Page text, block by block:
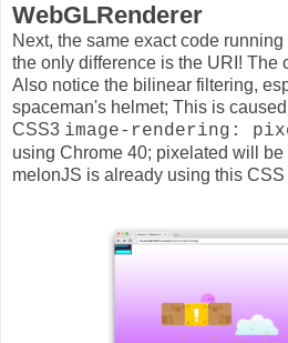
WebGLRenderer
Next, the same exact code
the only difference is the URI! The
Also notice the bilinear filtering,
spaceman's helmet; This is
CSS3 image-rendering:
using Chrome 40; pixelated will
melonJS is already using this CSS